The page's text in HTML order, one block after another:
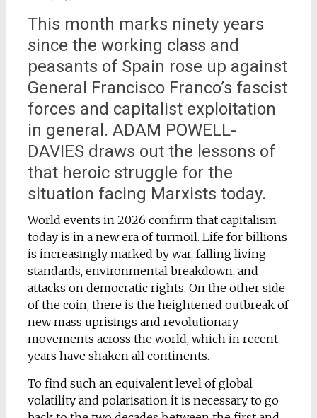
This month marks ninety years
since the working class and
peasants of Spain rose up against
General Francisco Franco’s fascist
forces and capitalist exploitation
in general. ADAM POWELL-
DAVIES draws out the lessons of
that heroic struggle for the
situation facing Marxists today.
World events in 2026 confirm that capitalism
today is in a new era of turmoil. Life for billions
is increasingly marked by war, falling living
standards, environmental breakdown, and
attacks on democratic rights. On the other side
of the coin, there is the heightened outbreak of
new mass uprisings and revolutionary
movements across the world, which in recent
years have shaken all continents.
To find such an equivalent level of global
volatility and polarisation it is necessary to go